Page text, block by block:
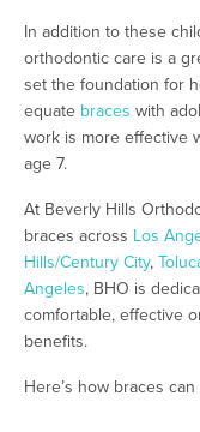
In addition to these
orthodontic care is a
set the foundation for
equate braces with
work is more effective
age 7.
At Beverly Hills
braces across Los
Hills/Century City,
Angeles, BHO is
comfortable, effective
benefits.
Here’s how braces